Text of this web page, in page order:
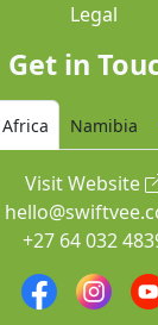
Legal
Get in
Namibia
Visit Website
+27 64 032